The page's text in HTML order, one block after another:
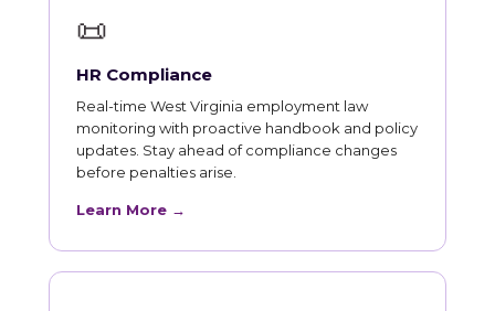
📜
HR Compliance
Real-time West Virginia employment law
monitoring with proactive handbook and policy
updates. Stay ahead of compliance changes
before penalties arise.
Learn More →